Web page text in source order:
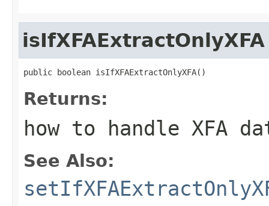
isIfXFAExtractOnlyXFA
public boolean isIfXFAExtractOnlyXFA()
Returns:
how to handle XFA
See Also: